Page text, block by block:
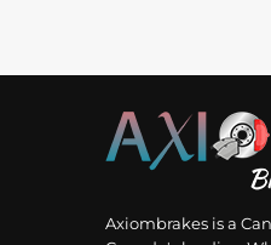
Axiombrakes is a